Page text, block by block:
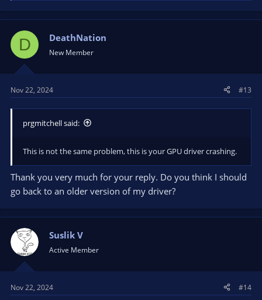
e
a
o
n
:
D DeathNation
New Member
Nov 22, 2024 #13
prgmitchell said:
This is not the same problem, this is your GPU driver crashing.
Thank you very much for your reply. Do you think I should
go back to an older version of my driver?
Suslik V
Active Member
Nov 22, 2024 #14